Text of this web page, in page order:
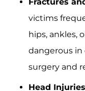
victims
hips, ankles,
dangerous in
surgery and
Head